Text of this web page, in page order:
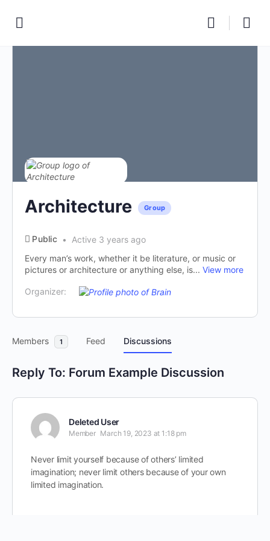
Architecture Group
Public
Active 3 years ago
Every man’s work, whether it be literature, or music or
pictures or architecture or anything else, is... View more
Organizer:
Members 1 Feed Discussions
Reply To: Forum Example Discussion
Deleted User
Member March 19, 2023 at 1:18 pm
Never limit yourself because of others’ limited
imagination; never limit others because of your own
limited imagination.